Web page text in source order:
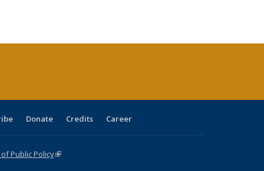
Donate Credits Career
Public Policy(link is external)